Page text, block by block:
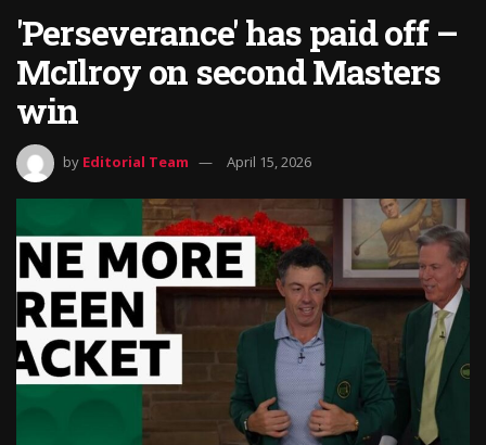
'Perseverance' has paid off –
McIlroy on second Masters
win
by Editorial Team April 15, 2026